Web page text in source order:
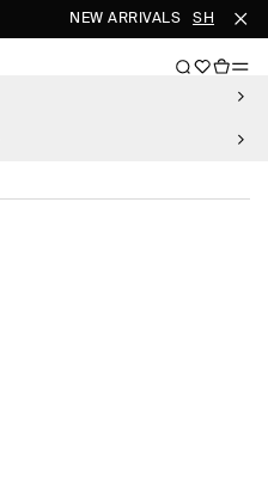
NEW ARRIVALS SHOP